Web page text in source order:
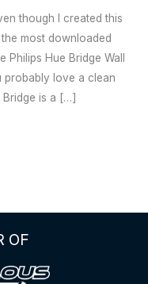
though I created this
most downloaded
Hue Bridge Wall
probably love a clean
Bridge is a […]
OF